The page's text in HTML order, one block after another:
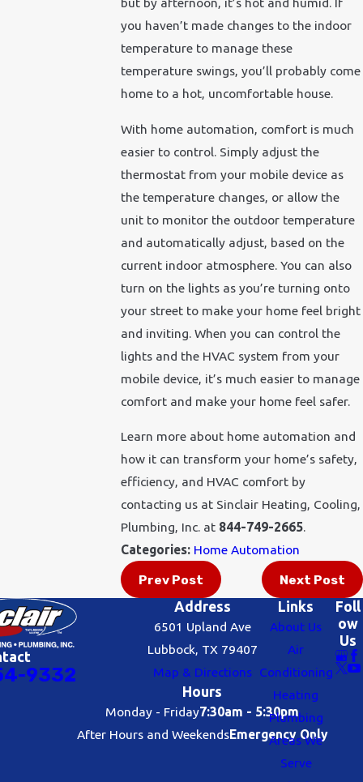
you haven’t made changes to the indoor
temperature to manage these
temperature swings, you’ll probably come
home to a hot, uncomfortable house.
With home automation, comfort is much
easier to control. Simply adjust the
thermostat from your mobile device as
the temperature changes, or allow the
unit to monitor the outdoor temperature
and automatically adjust, based on the
current indoor atmosphere. You can also
turn on the lights as you’re turning onto
your street to make your home feel bright
and inviting. When you can control the
lights and the HVAC system from your
mobile device, it’s much easier to manage
comfort and make your home feel safer.
Learn more about home automation and
how it can transform your home’s safety,
efficiency, and HVAC comfort by
contacting us at Sinclair Heating, Cooling,
Plumbing, Inc. at 844-749-2665.
Categories: Home Automation
Prev Post Next Post
9332
Address
6501 Upland Ave
Lubbock, TX 79407
Map & Directions
Hours
Monday - Friday7:30am - 5:30pm
After Hours and WeekendsEmergency Only
Links
About Us
Air
Conditioning
Heating
Plumbing
Areas We
Serve
Foll
ow
Us